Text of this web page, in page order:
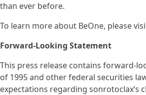
than ever before.
To learn more about BeOne, please
Forward-Looking Statement
This press release contains forward-
of 1995 and other federal securities
expectations regarding sonrotoclax’s